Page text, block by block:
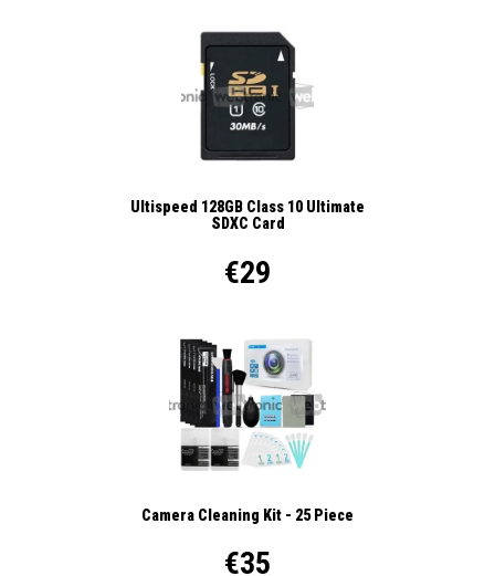
Ultispeed 128GB Class 10 Ultimate
SDXC Card
€29
Camera Cleaning Kit - 25 Piece
€35